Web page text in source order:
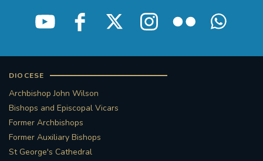
DIOCESE
Archbishop John Wilson
Bishops and Episcopal Vicars
Former Archbishops
Former Auxiliary Bishops
St George's Cathedral